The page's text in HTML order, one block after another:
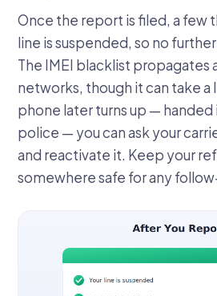
Once the report is filed, a few
line is suspended, so no
The IMEI blacklist propagates
networks, though it can take
phone later turns up —
police — you can ask your
and reactivate it. Keep your
somewhere safe for any